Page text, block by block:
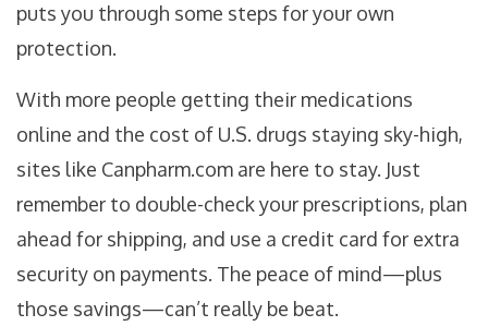
puts you through some steps for your own
protection.
With more people getting their medications
online and the cost of U.S. drugs staying sky-high,
sites like Canpharm.com are here to stay. Just
remember to double-check your prescriptions, plan
ahead for shipping, and use a credit card for extra
security on payments. The peace of mind—plus
those savings—can’t really be beat.